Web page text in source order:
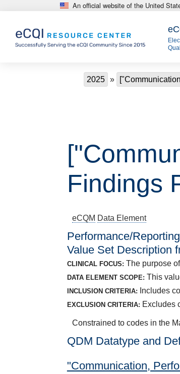
Skip to main content An official website of the United
Breadcrumb
2025
Findings
eCQM Data Element
Performance/
Value Set Description
CLINICAL FOCUS: The purpose
DATA ELEMENT SCOPE: This
INCLUSION CRITERIA: Includes
EXCLUSION CRITERIA: Excludes
Constrained to codes in the
QDM Datatype and
"Communication,